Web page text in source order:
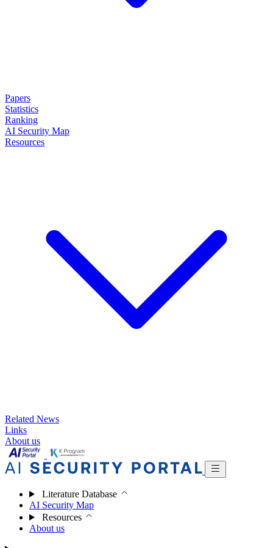
Papers
Statistics
Ranking
AI Security Map
Resources
Related News
Links
About us
Literature Database
AI Security Map
Resources
About us